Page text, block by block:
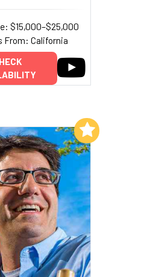
$15,000–$25,000
From: California
Add to My List